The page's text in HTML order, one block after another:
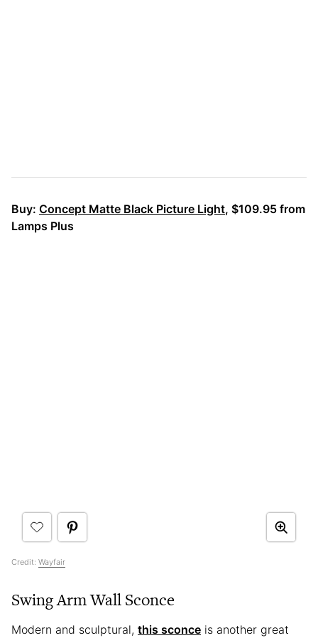
Buy: Concept Matte Black Picture Light, $109.95 from
Lamps Plus
Credit: Wayfair
Swing Arm Wall Sconce
Modern and sculptural, this sconce is another great